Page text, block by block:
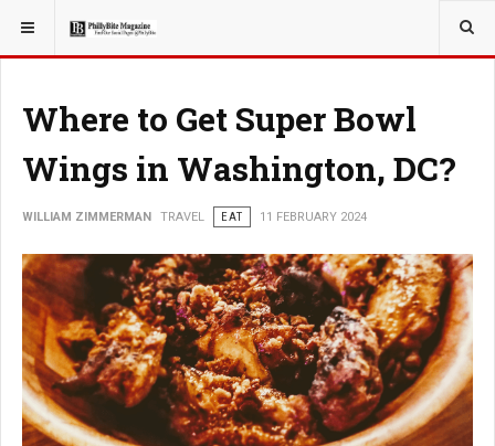
YOU ARE HERE: TRAVEL
Where to Get Super Bowl
Wings in Washington, DC?
WILLIAM ZIMMERMAN TRAVEL EAT 11 FEBRUARY 2024